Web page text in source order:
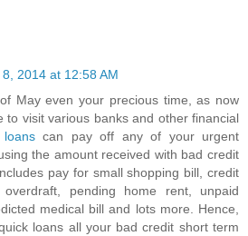
2014 at 12:58 AM
May even your precious time, as now
to visit various banks and other financial
can pay off any of your urgent
the amount received with bad credit
pay for small shopping bill, credit
pending home rent, unpaid
medical bill and lots more. Hence,
loans all your bad credit short term